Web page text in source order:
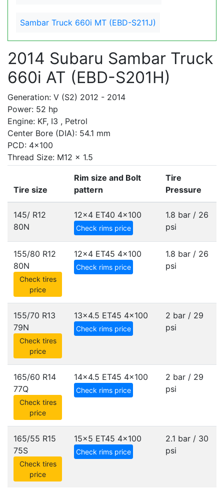
Sambar Truck 660i MT (EBD-S211J)
2014 Subaru Sambar Truck
660i AT (EBD-S201H)
Generation: V (S2) 2012 - 2014
Power: 52 hp
Engine: KF, I3 , Petrol
Center Bore (DIA): 54.1 mm
PCD: 4x100
Thread Size: M12 x 1.5
Tire size
Rim size and Bolt
pattern
Tire
Pressure
145/ R12
80N
12x4 ET40 4x100
Check rims price
1.8 bar / 26
psi
155/80 R12
80N
Check tires
price
12x4 ET45 4x100
Check rims price
1.8 bar / 26
psi
155/70 R13
79N
Check tires
price
13x4.5 ET45 4x100
Check rims price
2 bar / 29
psi
165/60 R14
77Q
Check tires
price
14x4.5 ET45 4x100
Check rims price
2 bar / 29
psi
165/55 R15
75S
Check tires
price
15x5 ET45 4x100
Check rims price
2.1 bar / 30
psi